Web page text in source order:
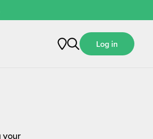
Log in
your